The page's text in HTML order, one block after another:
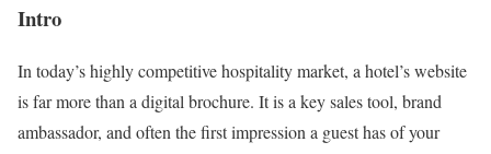
Intro
In today’s highly competitive hospitality market, a hotel’s website
is far more than a digital brochure. It is a key sales tool, brand
ambassador, and often the first impression a guest has of your